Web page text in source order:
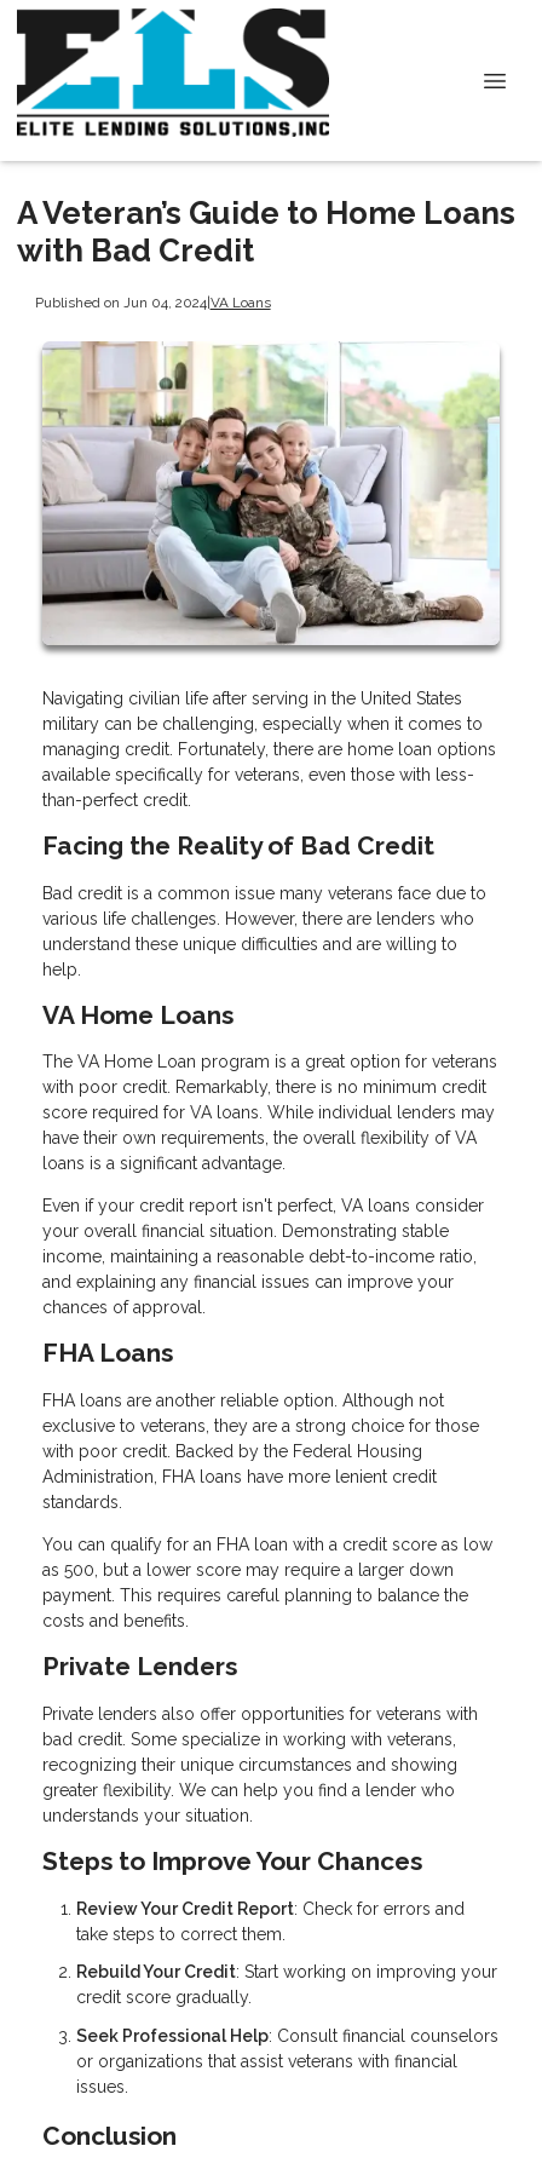
A Veteran’s Guide to Home Loans
with Bad Credit
Published on Jun 04, 2024|VA Loans
Navigating civilian life after serving in the United States
military can be challenging, especially when it comes to
managing credit. Fortunately, there are home loan options
available specifically for veterans, even those with less-
than-perfect credit.
Facing the Reality of Bad Credit
Bad credit is a common issue many veterans face due to
various life challenges. However, there are lenders who
understand these unique difficulties and are willing to
help.
VA Home Loans
The VA Home Loan program is a great option for veterans
with poor credit. Remarkably, there is no minimum credit
score required for VA loans. While individual lenders may
have their own requirements, the overall flexibility of VA
loans is a significant advantage.
Even if your credit report isn't perfect, VA loans consider
your overall financial situation. Demonstrating stable
income, maintaining a reasonable debt-to-income ratio,
and explaining any financial issues can improve your
chances of approval.
FHA Loans
FHA loans are another reliable option. Although not
exclusive to veterans, they are a strong choice for those
with poor credit. Backed by the Federal Housing
Administration, FHA loans have more lenient credit
standards.
You can qualify for an FHA loan with a credit score as low
as 500, but a lower score may require a larger down
payment. This requires careful planning to balance the
costs and benefits.
Private Lenders
Private lenders also offer opportunities for veterans with
bad credit. Some specialize in working with veterans,
recognizing their unique circumstances and showing
greater flexibility. We can help you find a lender who
understands your situation.
Steps to Improve Your Chances
Review Your Credit Report: Check for errors and
take steps to correct them.
Rebuild Your Credit: Start working on improving your
credit score gradually.
Seek Professional Help: Consult financial counselors
or organizations that assist veterans with financial
issues.
Conclusion